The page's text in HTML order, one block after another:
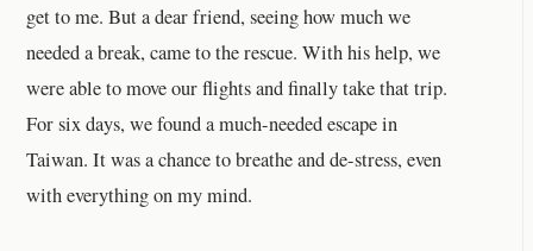
get to me. But a dear friend, seeing how much we
needed a break, came to the rescue. With his help, we
were able to move our flights and finally take that trip.
For six days, we found a much-needed escape in
Taiwan. It was a chance to breathe and de-stress, even
with everything on my mind.